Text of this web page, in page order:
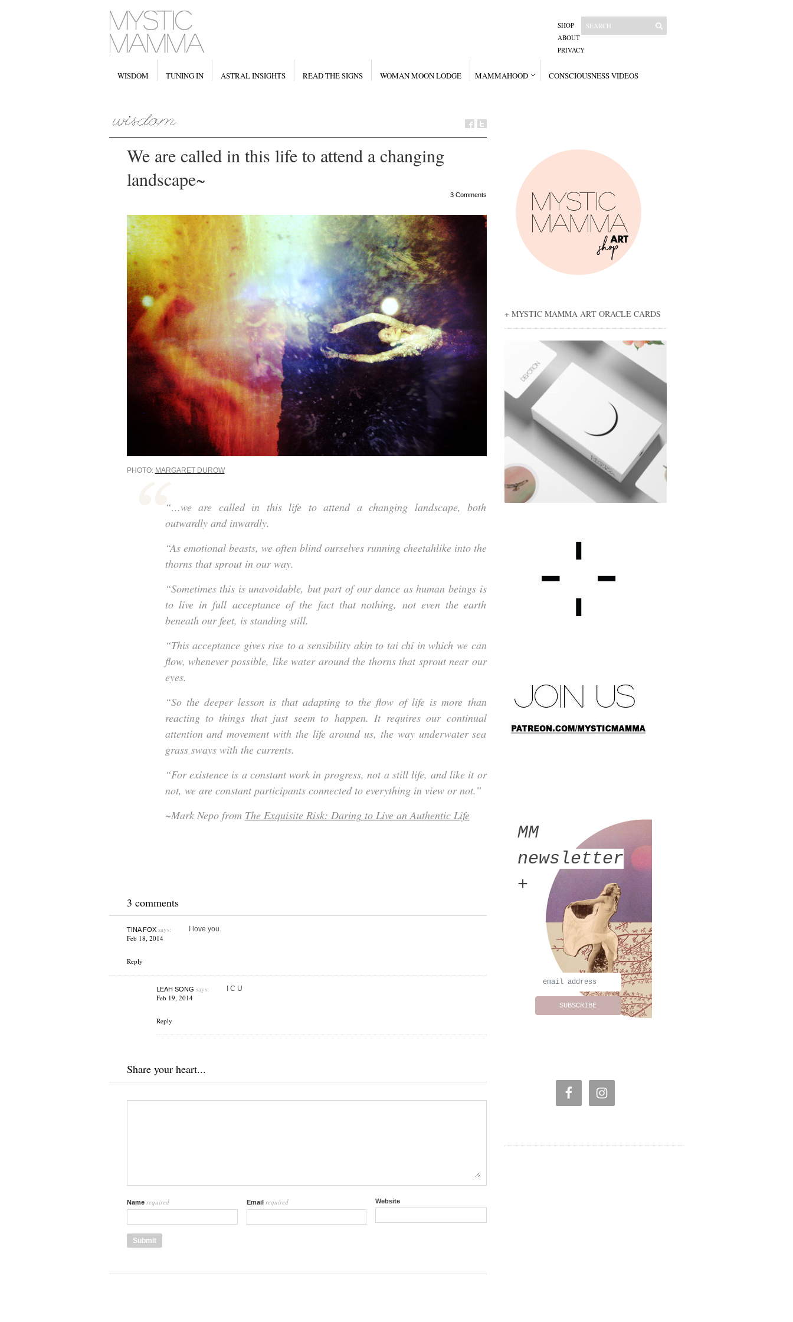
SHOP
ABOUT
PRIVACY
WISDOM TUNING IN ASTRAL INSIGHTS READ THE SIGNS WOMAN MOON LODGE MAMMAHOOD CONSCIOUSNESS VIDEOS
We are called in this life to attend a changing
landscape~
3 Comments
PHOTO: MARGARET DUROW
“…we are called in this life to attend a changing landscape, both
outwardly and inwardly.
“As emotional beasts, we often blind ourselves running cheetahlike into the
thorns that sprout in our way.
“Sometimes this is unavoidable, but part of our dance as human beings is
to live in full acceptance of the fact that nothing, not even the earth
beneath our feet, is standing still.
“This acceptance gives rise to a sensibility akin to tai chi in which we can
flow, whenever possible, like water around the thorns that sprout near our
eyes.
“So the deeper lesson is that adapting to the flow of life is more than
reacting to things that just seem to happen. It requires our continual
attention and movement with the life around us, the way underwater sea
grass sways with the currents.
“For existence is a constant work in progress, not a still life, and like it or
not, we are constant participants connected to everything in view or not.”
~Mark Nepo from The Exquisite Risk: Daring to Live an Authentic Life
3 comments
TINA FOXsays:
Feb 18, 2014
Reply
I love you.
LEAH SONG says:
Feb 19, 2014
Reply
I C U
Share your heart...
Name required Email required Website
+ MYSTIC MAMMA ART ORACLE CARDS
MM
newsletter
+